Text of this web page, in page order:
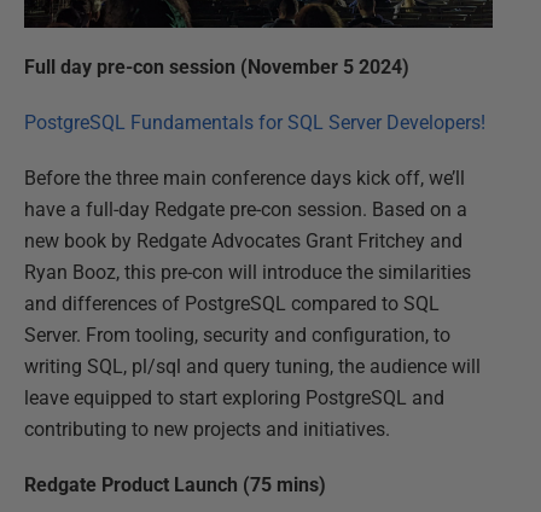
Full day pre-con session (November 5 2024)
PostgreSQL Fundamentals for SQL Server Developers!
Before the three main conference days kick off, we’ll
have a full-day Redgate pre-con session. Based on a
new book by Redgate Advocates Grant Fritchey and
Ryan Booz, this pre-con will introduce the similarities
and differences of PostgreSQL compared to SQL
Server. From tooling, security and configuration, to
writing SQL, pl/sql and query tuning, the audience will
leave equipped to start exploring PostgreSQL and
contributing to new projects and initiatives.
Redgate Product Launch (75 mins)